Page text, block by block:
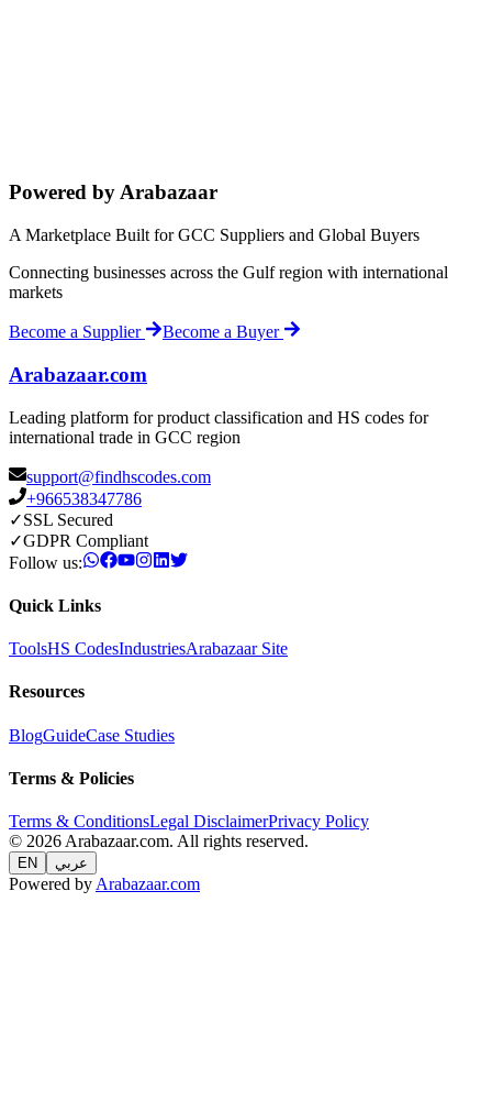
Powered by Arabazaar
A Marketplace Built for GCC Suppliers and Global Buyers
Connecting businesses across the Gulf region with international
markets
Become a Supplier Become a Buyer
Arabazaar.com
Leading platform for product classification and HS codes for
international trade in GCC region
support@findhscodes.com
+966538347786
✓SSL Secured
✓GDPR Compliant
Follow us:
Quick Links
ToolsHS CodesIndustriesArabazaar Site
Resources
BlogGuideCase Studies
Terms & Policies
Terms & ConditionsLegal DisclaimerPrivacy Policy
© 2026 Arabazaar.com. All rights reserved.
EN عربي
Powered by Arabazaar.com